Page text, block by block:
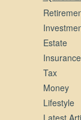
Estate
Insurance
Tax
Money
Lifestyle
Latest